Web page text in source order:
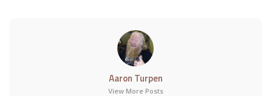
Aaron Turpen
View More Posts